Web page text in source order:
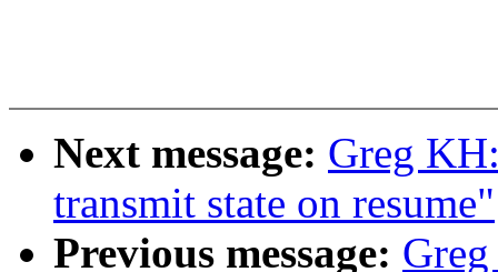
Next message: Greg
transmit state on resume"
Previous message: